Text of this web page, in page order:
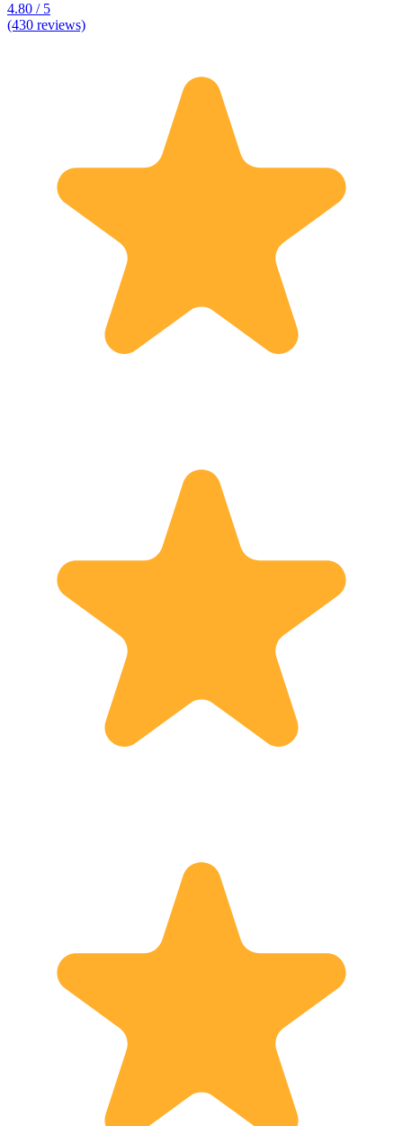
4.80 / 5
(430 reviews)